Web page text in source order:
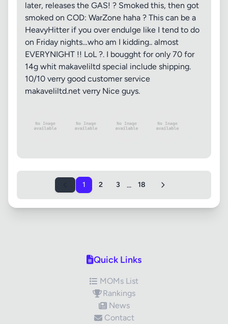
later, releases the GAS! ? Smoked this, then got
smoked on COD: WarZone haha ? This can be a
HeavyHitter if you over endulge like I tend to do
on Friday nights…who am I kidding.. almost
EVERYNIGHT !! LoL ?. I bougght for only 70 for
14g whit makaveliltd special include shipping.
10/10 verry good customer service
makaveliltd.net verry Nice guys.
1 2 3 ... 18
Quick Links
MOMs List
Rankings
News
Contact